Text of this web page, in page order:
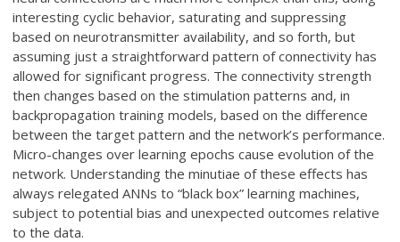
interesting cyclic behavior, saturating and suppressing
based on neurotransmitter availability, and so forth, but
assuming just a straightforward pattern of connectivity has
allowed for significant progress. The connectivity strength
then changes based on the stimulation patterns and, in
backpropagation training models, based on the difference
between the target pattern and the network’s performance.
Micro-changes over learning epochs cause evolution of the
network. Understanding the minutiae of these effects has
always relegated ANNs to “black box” learning machines,
subject to potential bias and unexpected outcomes relative
to the data.